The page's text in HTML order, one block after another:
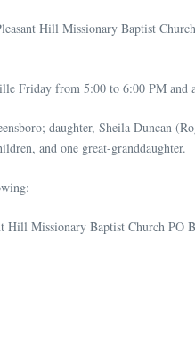
Hill Missionary Baptist
Friday from 5:00 to 6:00 PM and
daughter, Sheila Duncan
and one great-granddaughter.
Missionary Baptist Church PO